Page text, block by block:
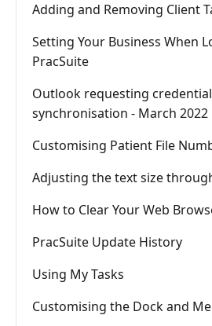
Adding and Removing Client
Setting Your Business When
PracSuite
Outlook requesting
synchronisation - March 2022
Customising Patient File
Adjusting the text size
How to Clear Your Web
PracSuite Update History
Using My Tasks
Customising the Dock and